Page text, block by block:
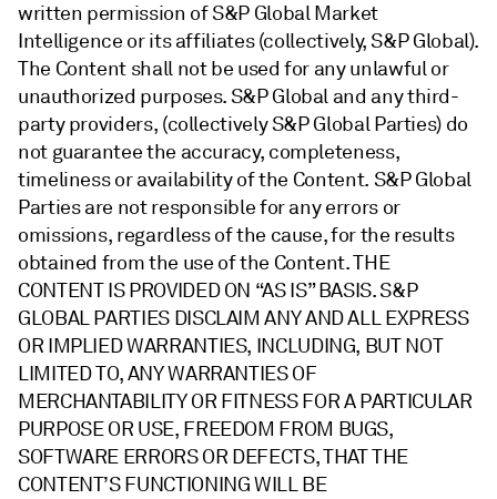
written permission of S&P Global Market
Intelligence or its affiliates (collectively, S&P Global).
The Content shall not be used for any unlawful or
unauthorized purposes. S&P Global and any third-
party providers, (collectively S&P Global Parties) do
not guarantee the accuracy, completeness,
timeliness or availability of the Content. S&P Global
Parties are not responsible for any errors or
omissions, regardless of the cause, for the results
obtained from the use of the Content. THE
CONTENT IS PROVIDED ON “AS IS” BASIS. S&P
GLOBAL PARTIES DISCLAIM ANY AND ALL EXPRESS
OR IMPLIED WARRANTIES, INCLUDING, BUT NOT
LIMITED TO, ANY WARRANTIES OF
MERCHANTABILITY OR FITNESS FOR A PARTICULAR
PURPOSE OR USE, FREEDOM FROM BUGS,
SOFTWARE ERRORS OR DEFECTS, THAT THE
CONTENT’S FUNCTIONING WILL BE